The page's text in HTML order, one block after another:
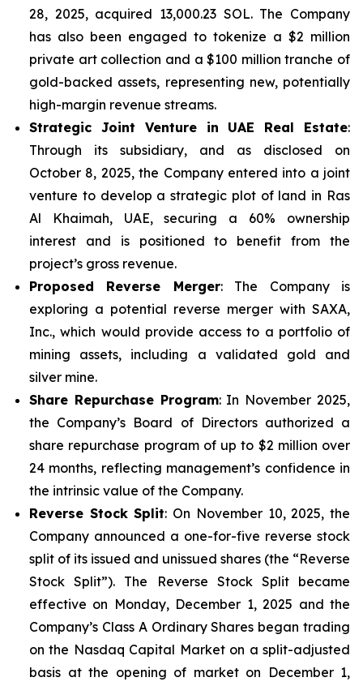
28, 2025, acquired 13,000.23 SOL. The Company
has also been engaged to tokenize a $2 million
private art collection and a $100 million tranche of
gold-backed assets, representing new, potentially
high-margin revenue streams.
Strategic Joint Venture in UAE Real Estate:
Through its subsidiary, and as disclosed on
October 8, 2025, the Company entered into a joint
venture to develop a strategic plot of land in Ras
Al Khaimah, UAE, securing a 60% ownership
interest and is positioned to benefit from the
project’s gross revenue.
Proposed Reverse Merger: The Company is
exploring a potential reverse merger with SAXA,
Inc., which would provide access to a portfolio of
mining assets, including a validated gold and
silver mine.
Share Repurchase Program: In November 2025,
the Company’s Board of Directors authorized a
share repurchase program of up to $2 million over
24 months, reflecting management’s confidence in
the intrinsic value of the Company.
Reverse Stock Split: On November 10, 2025, the
Company announced a one-for-five reverse stock
split of its issued and unissued shares (the “Reverse
Stock Split”). The Reverse Stock Split became
effective on Monday, December 1, 2025 and the
Company’s Class A Ordinary Shares began trading
on the Nasdaq Capital Market on a split-adjusted
basis at the opening of market on December 1,